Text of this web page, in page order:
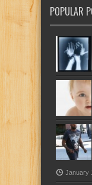
POPULAR
January